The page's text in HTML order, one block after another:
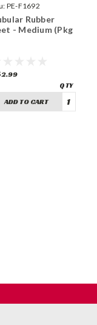
PE-F1692
Rubber
- Medium (Pkg
ADD TO CART